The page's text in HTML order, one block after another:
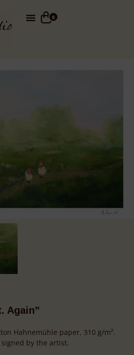
0
Again”
Hahnemühle paper, 310 g/m².
by the artist.